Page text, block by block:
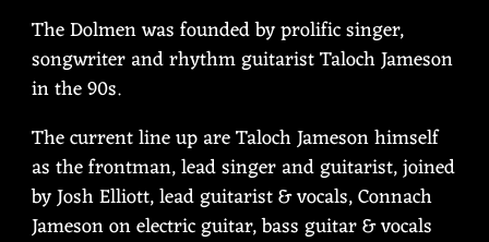
The Dolmen was founded by prolific singer,
songwriter and rhythm guitarist Taloch Jameson
in the 90s.
The current line up are Taloch Jameson himself
as the frontman, lead singer and guitarist, joined
by Josh Elliott, lead guitarist & vocals, Connach
Jameson on electric guitar, bass guitar & vocals